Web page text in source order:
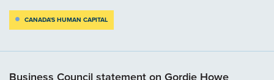
CANADA'S HUMAN CAPITAL
Business Council statement on Gordie Howe